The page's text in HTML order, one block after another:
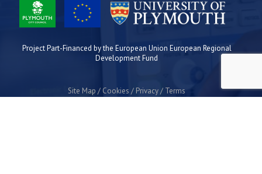
Project Part-Financed by the European Union European Regional
Development Fund
Site Map Cookies Privacy Terms